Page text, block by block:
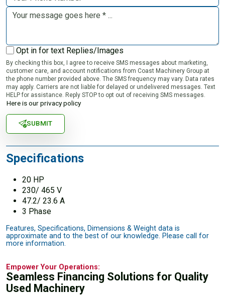
Specifications
20 HP
230/ 465 V
47.2/ 23.6 A
3 Phase
Features, Specifications, Dimensions & Weight data is
approximate and to the best of our knowledge. Please call for
more information.
Opt in for text Replies/Images
By checking this box, I agree to receive SMS messages about marketing,
customer care, and account notifications from Coast Machinery Group at
the phone number provided above. The SMS frequency may vary. Data rates
may apply. Carriers are not liable for delayed or undelivered messages. Text
HELP for assistance. Reply STOP to opt out of receiving SMS messages.
Here is our privacy policy
SUBMIT
Empower Your Operations:
Seamless Financing Solutions for Quality
Used Machinery